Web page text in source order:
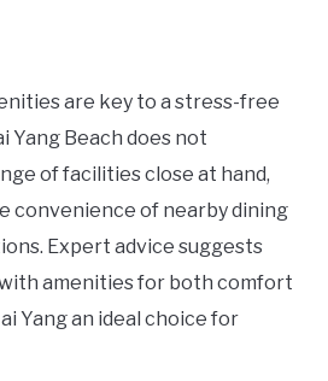
are key to a stress-free
Yang Beach does not
of facilities close at hand,
convenience of nearby dining
Expert advice suggests
amenities for both comfort
Yang an ideal choice for